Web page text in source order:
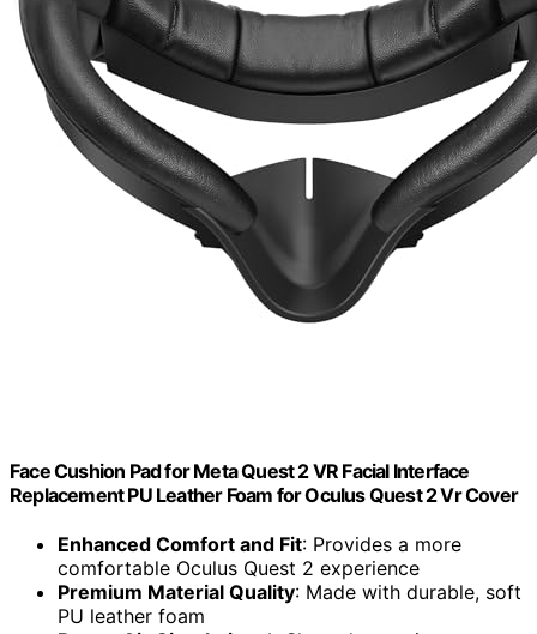
Face Cushion Pad for Meta Quest 2 VR Facial Interface
Replacement PU Leather Foam for Oculus Quest 2 Vr Cover
Enhanced Comfort and Fit: Provides a more
comfortable Oculus Quest 2 experience
Premium Material Quality: Made with durable, soft
PU leather foam